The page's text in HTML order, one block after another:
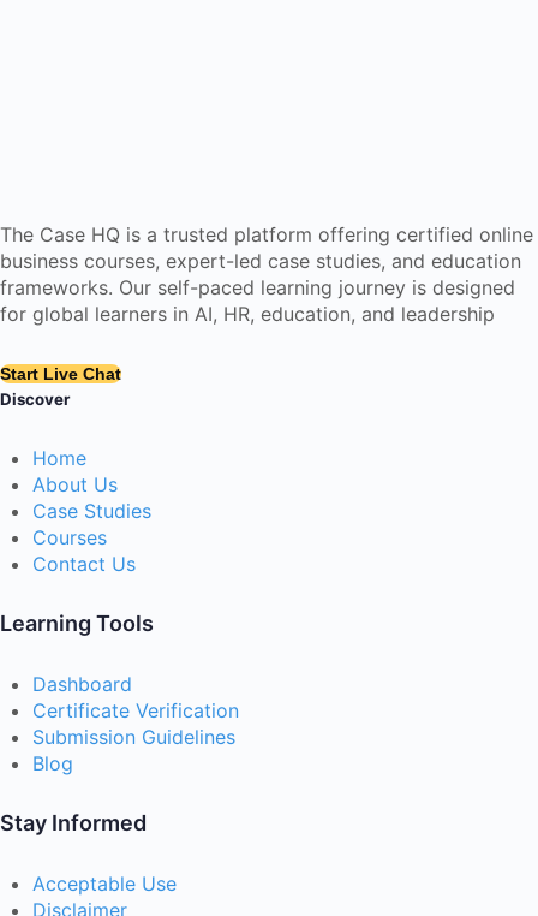
The Case HQ is a trusted platform offering certified online
business courses, expert-led case studies, and education
frameworks. Our self-paced learning journey is designed
for global learners in AI, HR, education, and leadership
Start Live Chat
Discover
Home
About Us
Case Studies
Courses
Contact Us
Learning Tools
Dashboard
Certificate Verification
Submission Guidelines
Blog
Stay Informed
Acceptable Use
Disclaimer